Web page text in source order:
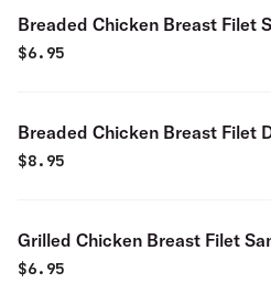
Breaded Chicken Breast Filet
$6.95
Breaded Chicken Breast Filet
$8.95
Grilled Chicken Breast Filet
$6.95